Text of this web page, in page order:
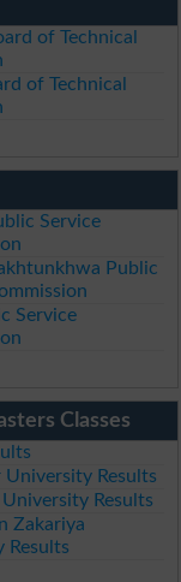
of Technical
of Technical
Service
Public
Service
Classes
University Results
Results
Zakariya
Results